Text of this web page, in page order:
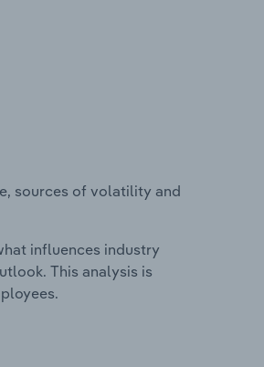
sources of volatility and
influences industry
This analysis is